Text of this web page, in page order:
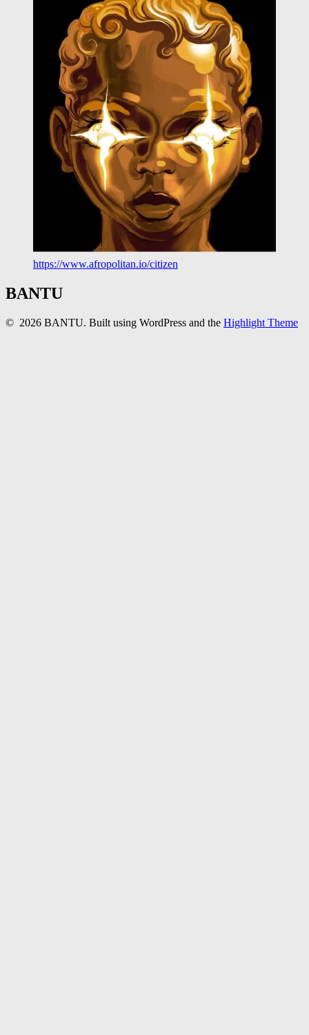
https://www.afropolitan.io/citizen
BANTU
© 2026 BANTU. Built using WordPress and the Highlight Theme